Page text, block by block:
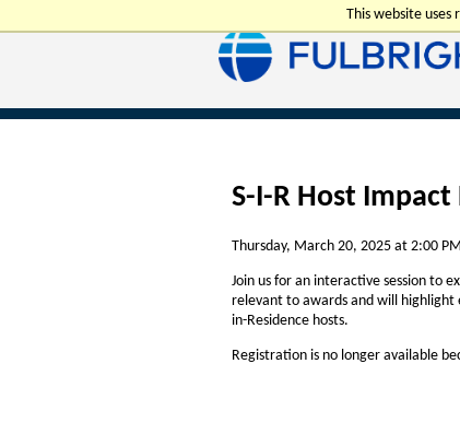
This website
S-I-R Host
Thursday, March 20, 2025 at 2:00
Join us for an interactive session to
relevant to awards and will highlight
in-Residence hosts.
Registration is no longer available